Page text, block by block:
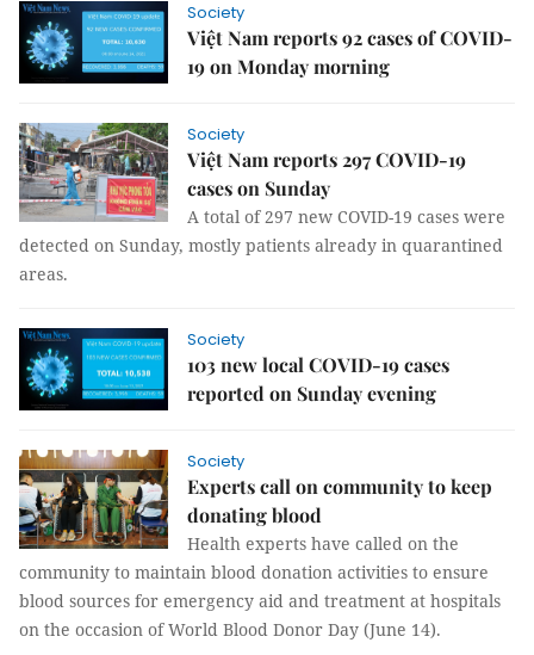
Society
Việt Nam reports 92 cases of COVID-
19 on Monday morning
Society
Việt Nam reports 297 COVID-19
cases on Sunday
A total of 297 new COVID-19 cases were
detected on Sunday, mostly patients already in quarantined
areas.
Society
103 new local COVID-19 cases
reported on Sunday evening
Society
Experts call on community to keep
donating blood
Health experts have called on the
community to maintain blood donation activities to ensure
blood sources for emergency aid and treatment at hospitals
on the occasion of World Blood Donor Day (June 14).